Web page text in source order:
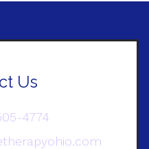
Us
4774